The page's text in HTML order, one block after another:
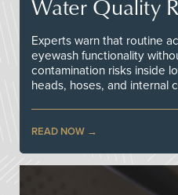
Water Quality
Experts warn that routine
eyewash functionality
contamination risks inside
heads, hoses, and internal
READ NOW